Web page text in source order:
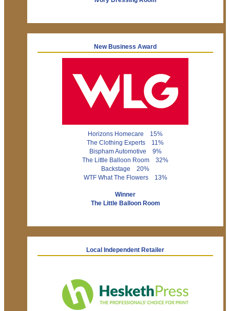
New Business Award
Horizons Homecare 15%
The Clothing Experts 11%
Bispham Automotive 9%
The Little Balloon Room 32%
Backstage 20%
WTF What The Flowers 13%
Winner
The Little Balloon Room
Local Independent Retailer